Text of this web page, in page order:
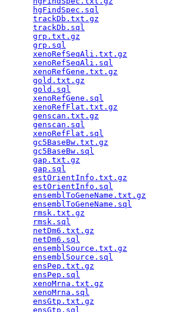
hgFindSpec.sql
trackDb.txt.gz
trackDb.sql
grp.txt.gz
grp.sql
xenoRefSeqAli.txt.gz
xenoRefSeqAli.sql
xenoRefGene.txt.gz
gold.txt.gz
gold.sql
xenoRefGene.sql
xenoRefFlat.txt.gz
genscan.txt.gz
genscan.sql
xenoRefFlat.sql
gc5BaseBw.txt.gz
gc5BaseBw.sql
gap.txt.gz
gap.sql
estOrientInfo.txt.gz
estOrientInfo.sql
ensemblToGeneName.txt.gz
ensemblToGeneName.sql
rmsk.txt.gz
rmsk.sql
netDm6.txt.gz
netDm6.sql
ensemblSource.txt.gz
ensemblSource.sql
ensPep.txt.gz
ensPep.sql
xenoMrna.txt.gz
xenoMrna.sql
ensGtp.txt.gz
ensGtp.sql